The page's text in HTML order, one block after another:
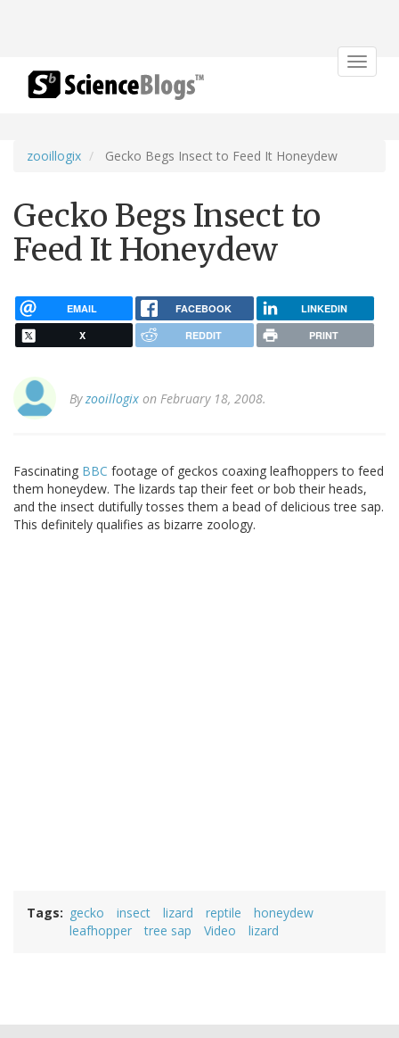
Toggle
zooillogix Gecko Begs Insect to Feed It Honeydew
Gecko Begs Insect to
Feed It Honeydew
EMAIL FACEBOOK LINKEDIN
X REDDIT PRINT
Byzooillogix on February 18, 2008.
Fascinating BBC footage of geckos coaxing leafhoppers to feed
them honeydew. The lizards tap their feet or bob their heads,
and the insect dutifully tosses them a bead of delicious tree sap.
This definitely qualifies as bizarre zoology.
Tags gecko insect lizard reptile
honeydew
leafhopper
tree sap Video lizard